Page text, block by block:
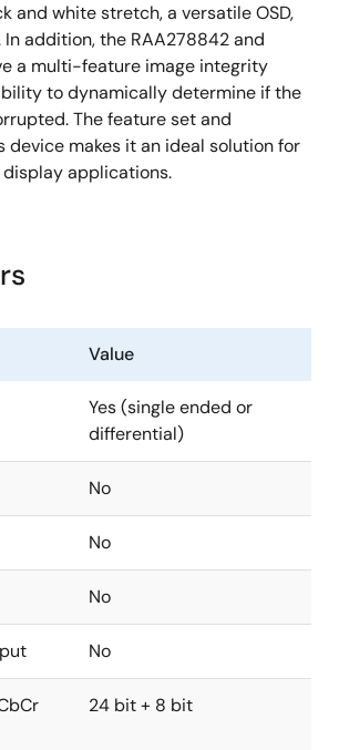
O support
crystal
with exposed thermal pad
qualified
and white stretch, a versatile OSD,
addition, the RAA278842 and
a multi-feature image integrity
to dynamically determine if the
The feature set and
device makes it an ideal solution for
display applications.
Value
Yes (single ended or
differential)
No
No
No
No
24 bit + 8 bit